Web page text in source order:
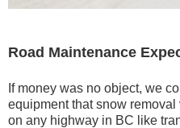
Road Maintenance
If money was no object, we
equipment that snow
on any highway in BC like